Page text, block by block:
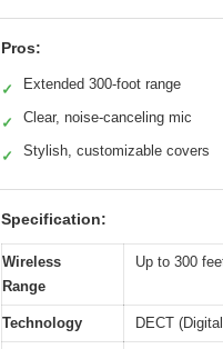
Pros:
✓ Extended 300-foot range
✓ Clear, noise-canceling mic
✓ Stylish, customizable covers
Specification:
Wireless
Range
Up to 300
Technology DECT